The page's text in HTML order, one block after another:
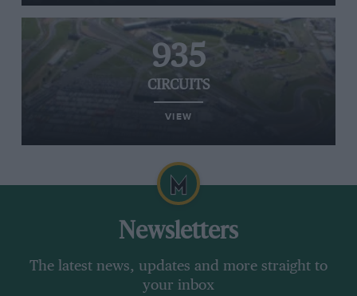
935
CIRCUITS
VIEW
Newsletters
The latest news, updates and more straight to
your inbox